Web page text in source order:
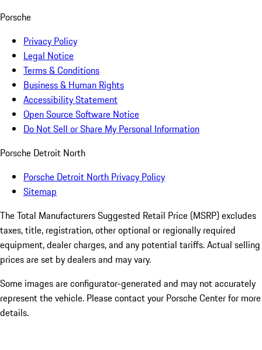
Porsche
Privacy Policy
Legal Notice
Terms & Conditions
Business & Human Rights
Accessibility Statement
Open Source Software Notice
Do Not Sell or Share My Personal Information
Porsche Detroit North
Porsche Detroit North Privacy Policy
Sitemap
The Total Manufacturers Suggested Retail Price (MSRP) excludes
taxes, title, registration, other optional or regionally required
equipment, dealer charges, and any potential tariffs. Actual selling
prices are set by dealers and may vary.
Some images are configurator-generated and may not accurately
represent the vehicle. Please contact your Porsche Center for more
details.